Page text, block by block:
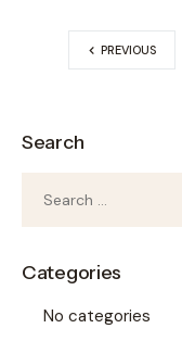
PREVIOUS
Search
Categories
No categories